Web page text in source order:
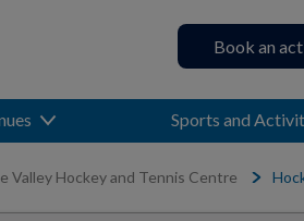
Book an
Sports and
Valley Hockey and Tennis Centre